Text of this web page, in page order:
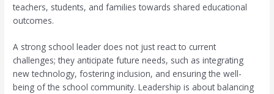
teachers, students, and families towards shared educational
outcomes.
A strong school leader does not just react to current
challenges; they anticipate future needs, such as integrating
new technology, fostering inclusion, and ensuring the well-
being of the school community. Leadership is about balancing